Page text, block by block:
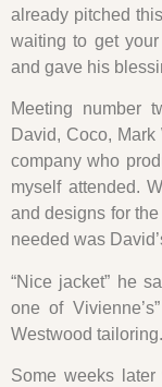
already pitched
waiting to get
and gave his
Meeting number
David, Coco,
company who
myself attended.
and designs for
needed was
“Nice jacket” he
one of
Westwood tailoring.
Some weeks